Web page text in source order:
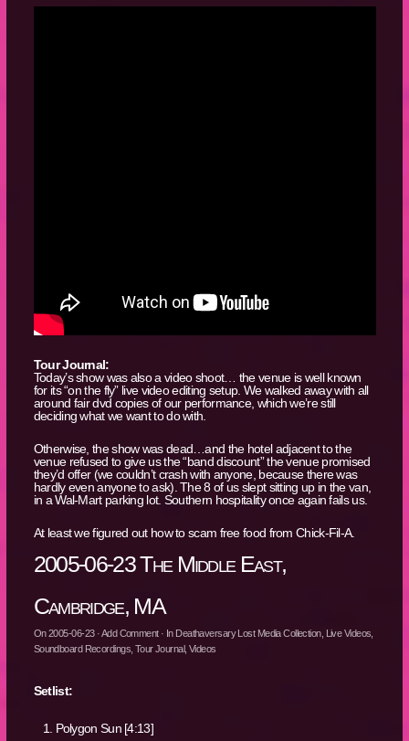
Tour Journal:
Today’s show was also a video shoot… the venue is well known
for its “on the fly” live video editing setup. We walked away with all
around fair dvd copies of our performance, which we’re still
deciding what we want to do with.
Otherwise, the show was dead…and the hotel adjacent to the
venue refused to give us the “band discount” the venue promised
they’d offer (we couldn’t crash with anyone, because there was
hardly even anyone to ask). The 8 of us slept sitting up in the van,
in a Wal-Mart parking lot. Southern hospitality once again fails us.
At least we figured out how to scam free food from Chick-Fil-A.
2005-06-23 The Middle East,
Cambridge, MA
On2005-06-23·Add Comment· In Deathaversary Lost Media Collection, Live Videos
Soundboard Recordings, Tour Journal,Videos
Setlist:
Polygon Sun [4:13]